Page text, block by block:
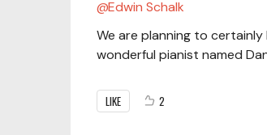
Edwin Schalk
We are planning to certainly
wonderful pianist named
LIKE 2